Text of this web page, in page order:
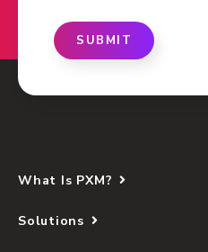
SUBMIT
What Is PXM?
Solutions